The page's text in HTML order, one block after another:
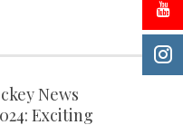
News
Exciting